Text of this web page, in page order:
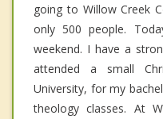
going to Willow Creek
only 500 people.
weekend. I have a
attended a small
University, for my
theology classes. At